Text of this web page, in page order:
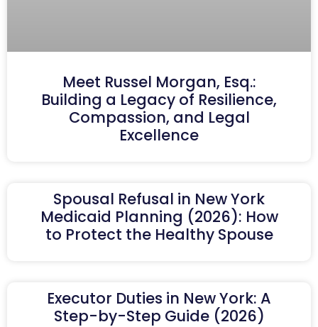
Meet Russel Morgan, Esq.:
Building a Legacy of Resilience,
Compassion, and Legal
Excellence
Spousal Refusal in New York
Medicaid Planning (2026): How
to Protect the Healthy Spouse
Executor Duties in New York: A
Step-by-Step Guide (2026)